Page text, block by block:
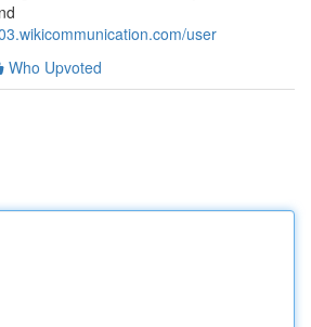
user
Who Upvoted